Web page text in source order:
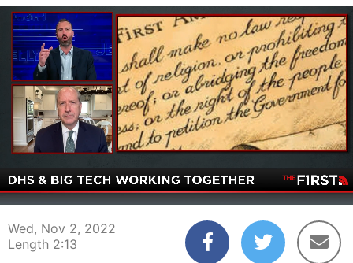
00:04 02:13
Wed, Nov 2, 2022
Length 2:13